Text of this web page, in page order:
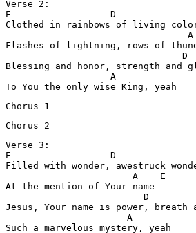
Verse 2:
E                  D
Clothed in rainbows of living
A
Flashes of lightning, rows of
D
Blessing and honor, strength and
                   A
To You the only wise King, yeah
Chorus 1
Chorus 2
Verse 3:
E                  D
Filled with wonder, awestruck
                       A    E
At the mention of Your name
D
Jesus, Your name is power,
                      A
Such a marvelous mystery, yeah